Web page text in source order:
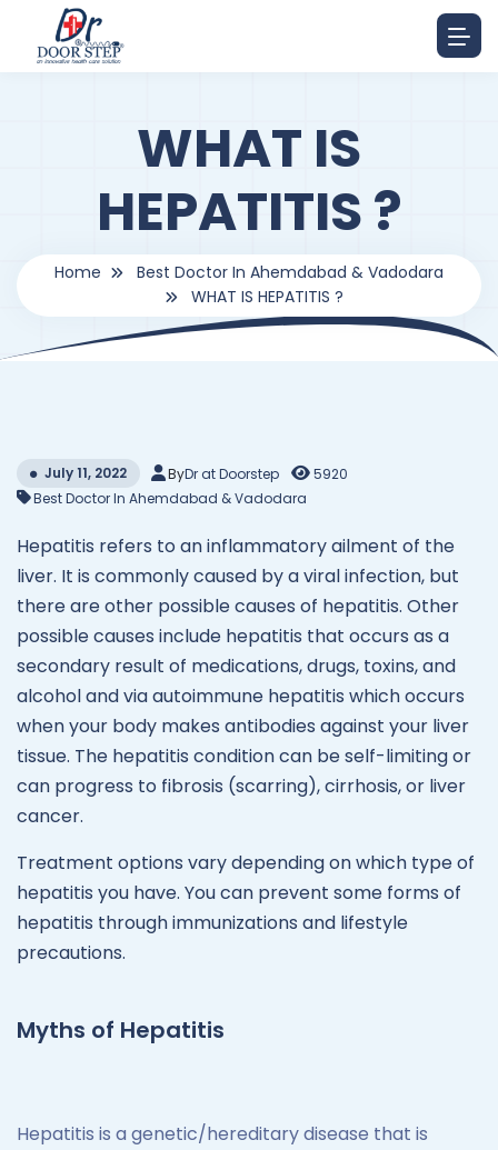
WHAT IS
HEPATITIS ?
Home
Best Doctor In Ahemdabad & Vadodara
WHAT IS HEPATITIS ?
July 11, 2022 ByDr at Doorstep
5920
Best Doctor In Ahemdabad & Vadodara
Hepatitis refers to an inflammatory ailment of the
liver. It is commonly caused by a viral infection, but
there are other possible causes of hepatitis. Other
possible causes include hepatitis that occurs as a
secondary result of medications, drugs, toxins, and
alcohol and via autoimmune hepatitis which occurs
when your body makes antibodies against your liver
tissue. The hepatitis condition can be self-limiting or
can progress to fibrosis (scarring), cirrhosis, or liver
cancer.
Treatment options vary depending on which type of
hepatitis you have. You can prevent some forms of
hepatitis through immunizations and lifestyle
precautions.
Myths of Hepatitis
Hepatitis is a genetic/hereditary disease that is